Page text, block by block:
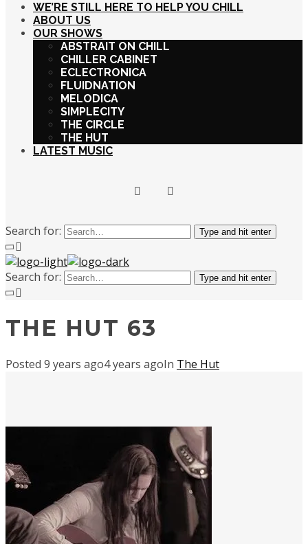
WE’RE STILL HERE TO HELP YOU CHILL
ABOUT US
OUR SHOWS
ABSTRAIT ON CHILL
CHILLER CABINET
ECLECTRONICA
FLUIDNATION
MELODICA
SIMPLECITY
THE CIRCLE
THE HUT
LATEST MUSIC
Search for: Type and hit enter
Search for: Type and hit enter
THE HUT 63
Posted 9 years ago4 years agoIn The Hut